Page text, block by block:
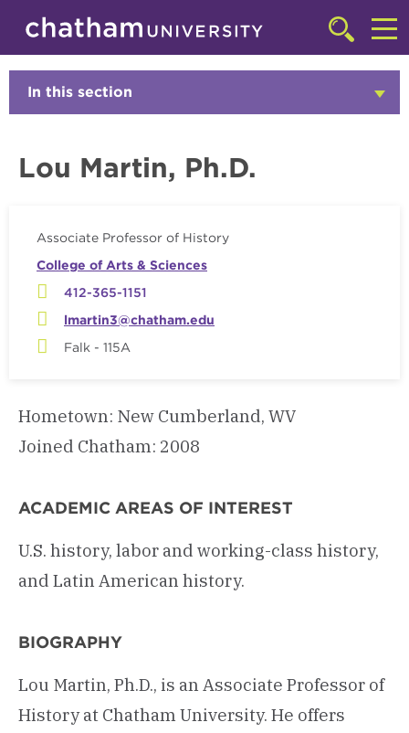
Skip to main site navigation
Skip to main content
Click
to
access
searchbar
Faculty
In this section
Lou Martin, Ph.D.
Associate Professor of History
College of Arts & Sciences
412-365-1151
lmartin3@chatham.edu
Falk - 115A
Hometown: New Cumberland, WV
Joined Chatham: 2008
ACADEMIC AREAS OF INTEREST
U.S. history, labor and working-class history,
and Latin American history.
BIOGRAPHY
Lou Martin, Ph.D., is an Associate Professor of
History at Chatham University. He offers